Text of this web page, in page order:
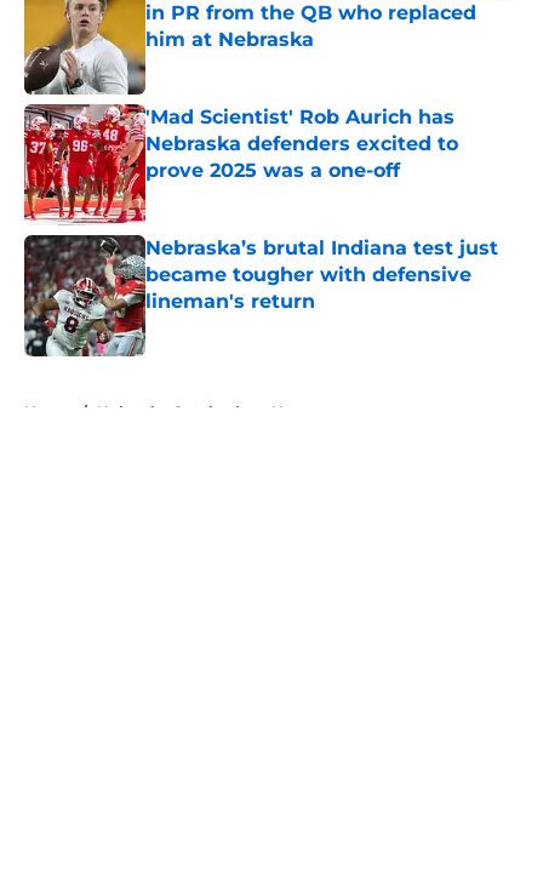
in PR from the QB who replaced
him at Nebraska
Published by on Invalid Date
'Mad Scientist' Rob Aurich has
Nebraska defenders excited to
prove 2025 was a one-off
Published by on Invalid Date
Nebraska’s brutal Indiana test just
became tougher with defensive
lineman's return
Published by on Invalid Date
Home / Nebraska Cornhuskers News